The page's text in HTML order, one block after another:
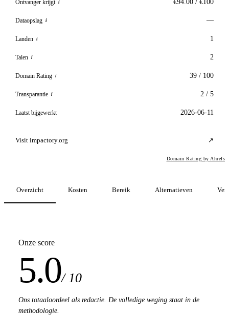
Ontvanger krijgt i €94.00 / €100
Dataopslag i —
Landen i 1
Talen i 2
Domain Rating i 39 / 100
Transparantie i 2 / 5
Laatst bijgewerkt 2026-06-11
Visit impactory.org ↗
Domain Rating by Ahrefs
Overzicht Kosten Bereik Alternatieven
Onze score
5.0/ 10
Ons totaaloordeel als redactie. De volledige weging staat in de
methodologie.